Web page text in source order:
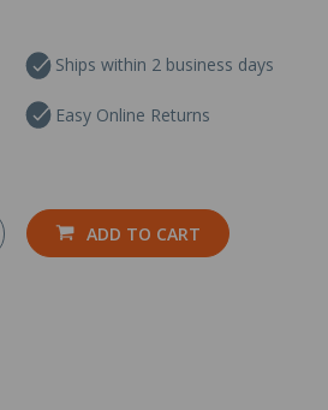
Ships within 2 business days
Easy Online Returns
ADD TO CART